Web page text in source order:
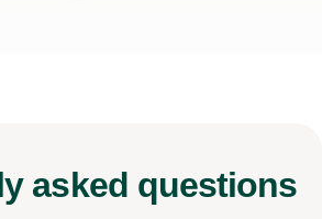
asked questions